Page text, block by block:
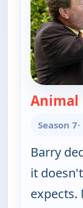
Animal
Season 7
Barry
it
expects.